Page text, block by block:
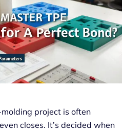
project is often
closes. It’s decided when